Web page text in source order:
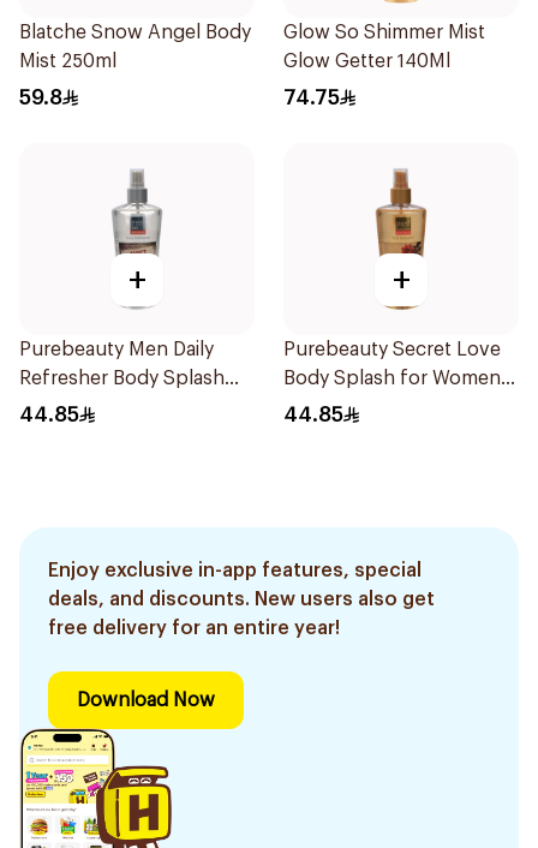
Blatche Snow Angel Body
Mist 250ml
59.8
Glow So Shimmer Mist
Glow Getter 140Ml
74.75
+
Purebeauty Men Daily
Refresher Body Splash
250Ml
44.85
+
Purebeauty Secret Love
Body Splash for Women
250Ml
44.85
Enjoy exclusive in-app features, special
deals, and discounts. New users also get
free delivery for an entire year!
Download Now